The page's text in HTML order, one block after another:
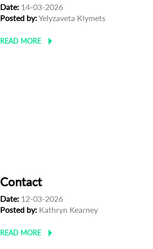
Date: 14-03-2026
Posted by:Yelyzaveta Klymets
READ MORE
Contact
Date: 12-03-2026
Posted by: Kathryn Kearney
READ MORE